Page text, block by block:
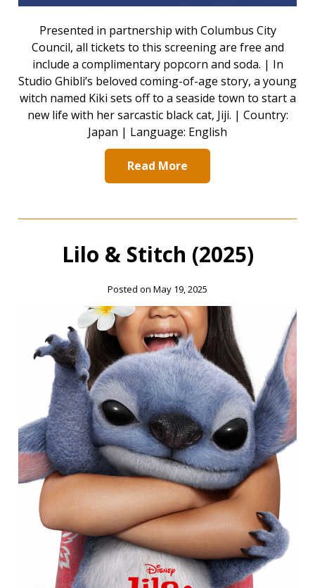
Presented in partnership with Columbus City
Council, all tickets to this screening are free and
include a complimentary popcorn and soda. | In
Studio Ghibli’s beloved coming-of-age story, a young
witch named Kiki sets off to a seaside town to start a
new life with her sarcastic black cat, Jiji. | Country:
Japan | Language: English
Read More
Lilo & Stitch (2025)
Posted on May 19, 2025